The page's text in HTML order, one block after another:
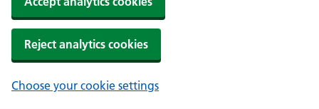
Reject analytics cookies
Choose your cookie settings